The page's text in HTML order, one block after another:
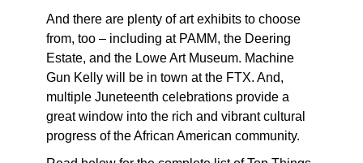
And there are plenty of art exhibits to choose
from, too – including at PAMM, the Deering
Estate, and the Lowe Art Museum. Machine
Gun Kelly will be in town at the FTX. And,
multiple Juneteenth celebrations provide a
great window into the rich and vibrant cultural
progress of the African American community.